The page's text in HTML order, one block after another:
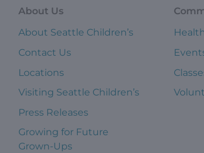
About Us
About Seattle Children’s
Contact Us
Locations
Visiting Seattle Children’s
Press Releases
Growing for Future
Grown-Ups